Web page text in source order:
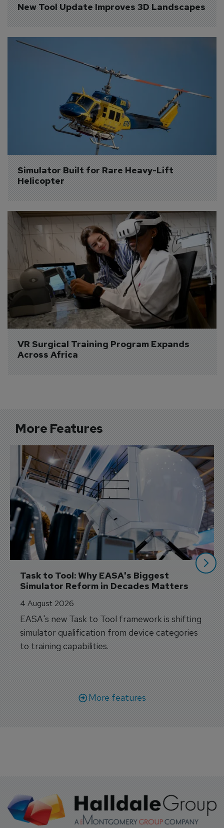
New Tool Update Improves 3D Landscapes
Simulator Built for Rare Heavy-Lift
Helicopter
VR Surgical Training Program Expands
Across Africa
More Features
Task to Tool: Why EASA's Biggest
Simulator Reform in Decades Matters
4 August 2026
EASA's new Task to Tool framework is shifting
simulator qualification from device categories
to training capabilities.
More features